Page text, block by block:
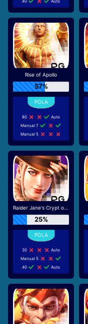
Rise of Apollo
57%
80
Auto
Manual 7
Manual 5
Raider Jane's Crypt of Fortune
25%
30
Auto
Manual 5
40
Auto